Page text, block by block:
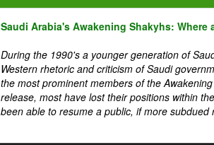
Saudi Arabia's Awakening Shakyhs: Where
During the 1990's a younger generation of
Western rhetoric and criticism of Saudi
the most prominent members of the
release, most have lost their positions within
been able to resume a public, if more